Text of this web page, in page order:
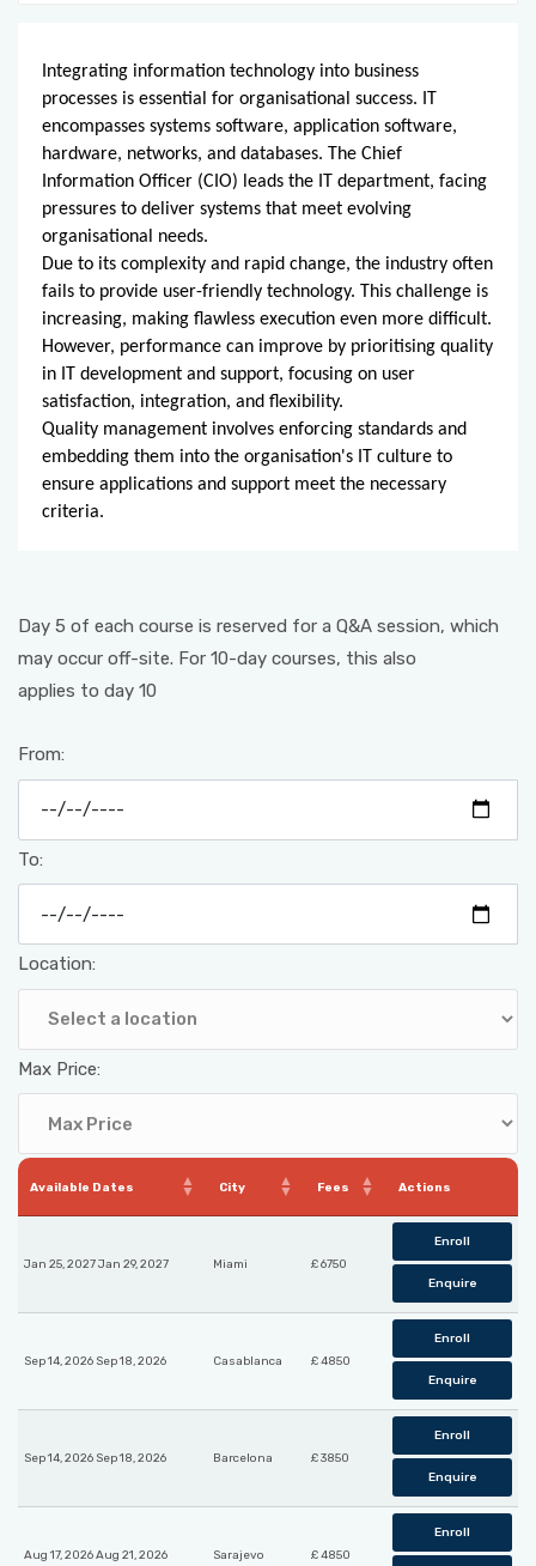
Integrating information technology into business
processes is essential for organisational success. IT
encompasses systems software, application software,
hardware, networks, and databases. The Chief
Information Officer (CIO) leads the IT department, facing
pressures to deliver systems that meet evolving
organisational needs.
Due to its complexity and rapid change, the industry often
fails to provide user-friendly technology. This challenge is
increasing, making flawless execution even more difficult.
However, performance can improve by prioritising quality
in IT development and support, focusing on user
satisfaction, integration, and flexibility.
Quality management involves enforcing standards and
embedding them into the organisation's IT culture to
ensure applications and support meet the necessary
criteria.
Day 5 of each course is reserved for a Q&A session, which
may occur off-site. For 10-day courses, this also
applies to day 10
From:
To:
Location:
Max Price:
Available Dates City Fees Actions
Jan 25, 2027 Jan 29, 2027 Miami £ 6750
Enroll
Enquire
Sep 14, 2026 Sep 18, 2026 Casablanca £ 4850
Enroll
Enquire
Sep 14, 2026 Sep 18, 2026 Barcelona £ 3850
Enroll
Enquire
Aug 17, 2026 Aug 21, 2026 Sarajevo £ 4850
Enroll